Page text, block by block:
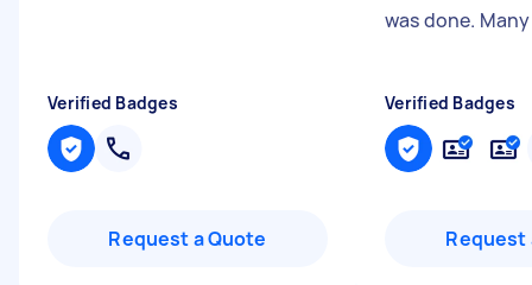
Verified Badges
Request a Quote
was done.
Verified Badges
Request